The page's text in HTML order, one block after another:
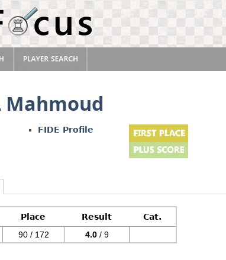
Mahmoud
FIDE Profile
Place Result
Cat.
90 / 172 4.0/ 9